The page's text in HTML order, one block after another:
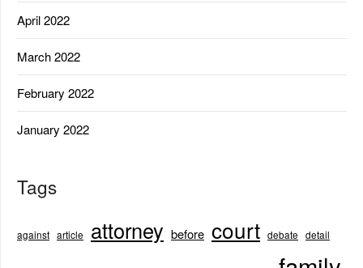
April 2022
March 2022
February 2022
January 2022
Tags
against article attorney before court debate detail